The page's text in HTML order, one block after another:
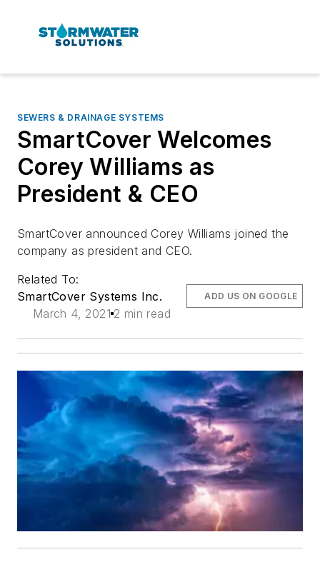
SEWERS & DRAINAGE SYSTEMS
SmartCover Welcomes
Corey Williams as
President & CEO
SmartCover announced Corey Williams joined the
company as president and CEO.
Related To:
SmartCover Systems Inc.
March 4, 2021 2 min read
ADD US ON GOOGLE